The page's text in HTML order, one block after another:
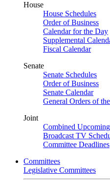
House
House Schedules
Order of Business
Calendar for the Day
Supplemental
Fiscal Calendar
Senate
Senate Schedules
Order of Business
Senate Calendar
General Orders of
Joint
Combined
Broadcast TV
Committee Deadlines
Committees
Legislative Committees